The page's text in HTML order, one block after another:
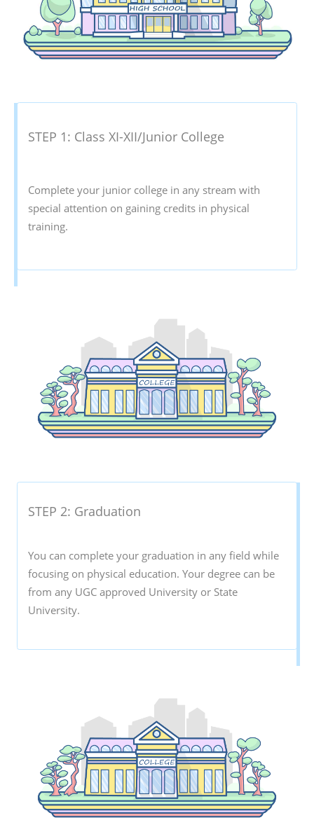
STEP 1: Class XI-XII/Junior College
Complete your junior college in any stream with
special attention on gaining credits in physical
training.
STEP 2: Graduation
You can complete your graduation in any field while
focusing on physical education. Your degree can be
from any UGC approved University or State
University.